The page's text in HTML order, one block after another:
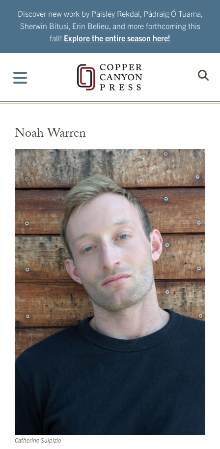
Discover new work by Paisley Rekdal, Pádraig Ó Tuama,
Sherwin Bitusi, Erin Belieu, and more forthcoming this
fall! Explore the entire season here!
Noah Warren
Catherine Sulpizio